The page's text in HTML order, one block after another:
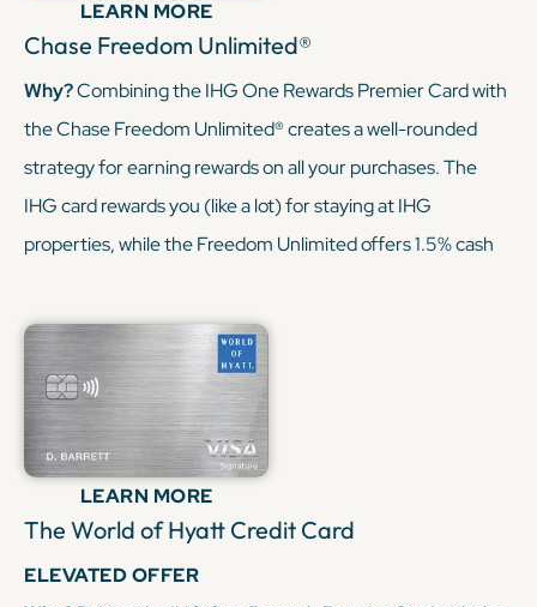
KEEP READING
LEARN MORE
Chase Freedom Unlimited®
Why?Combining the IHG One Rewards Premier Card with
the Chase Freedom Unlimited® creates a well-rounded
strategy for earning rewards on all your purchases. The
IHG card rewards you (like a lot) for staying at IHG
properties, while the Freedom Unlimited offers 1.5% cash
Unlimited’s points can be transferred to your IHG account
when paired with a premium Chase card, you can turn
everyday spending into free nights at IHG hotels, making
this duo a powerful tool for maximizing your miles and
points.
KEEP READING
LEARN MORE
The World of Hyatt Credit Card
ELEVATED OFFER